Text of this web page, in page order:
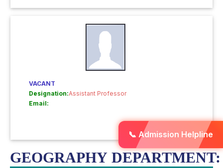
📞 Admission Helpline
VACANT
Designation:Assistant Professor
Email:
GEOGRAPHY DEPARTMENT: